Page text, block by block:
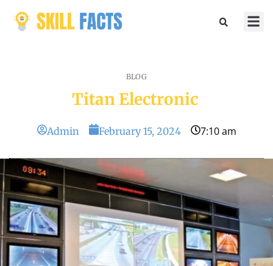
BLOG
Titan Electronic
Admin February 15, 2024 7:10 am